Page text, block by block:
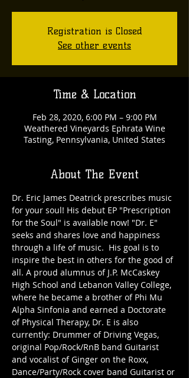
Registration is Closed
See other events
Time & Location
Feb 28, 2020, 6:00 PM – 9:00 PM
Weathered Vineyards Ephrata Wine
Tasting, Pennsylvania, United States
About The Event
Dr. Eric James Deatrick prescribes music
for your soul! His debut EP "Prescription
for the Soul" is available now! "Dr. E"
seeks and shares love and happiness
through a life of music.  His goal is to
inspire the best in others for the good of
all. A proud alumnus of J.P. McCaskey
High School and Lebanon Valley College,
where he became a brother of Phi Mu
Alpha Sinfonia and earned a Doctorate
of Physical Therapy, Dr. E is also
currently: Drummer of Driving Vegas,
original Pop/Rock/RnB band Guitarist
and vocalist of Ginger on the Roxx,
Dance/Party/Rock cover band Guitarist or